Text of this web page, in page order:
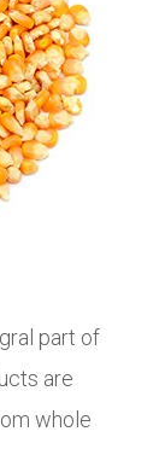
part of
are
whole